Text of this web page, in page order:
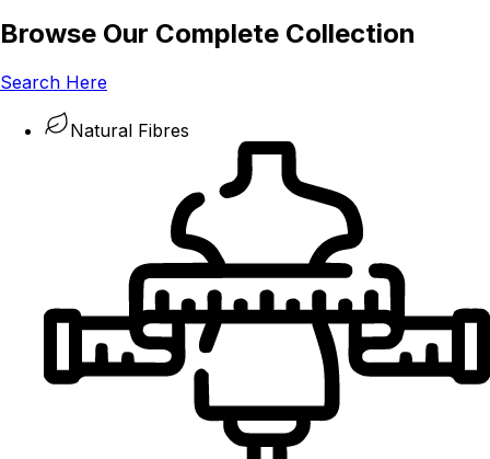
Browse Our Complete Collection
Search Here
Natural Fibres